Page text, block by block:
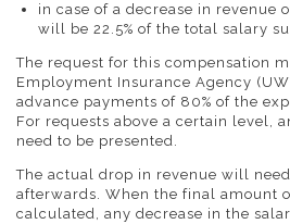
in case of a decrease in revenue
will be 22.5% of the total salary
The request for this compensation
Employment Insurance Agency
advance payments of 80% of the
For requests above a certain level,
need to be presented.
The actual drop in revenue will
afterwards. When the final amount
calculated, any decrease in the